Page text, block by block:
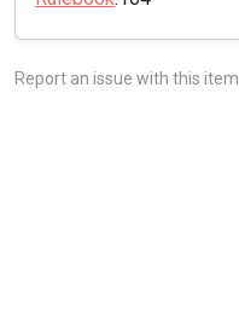
Report an issue with this item